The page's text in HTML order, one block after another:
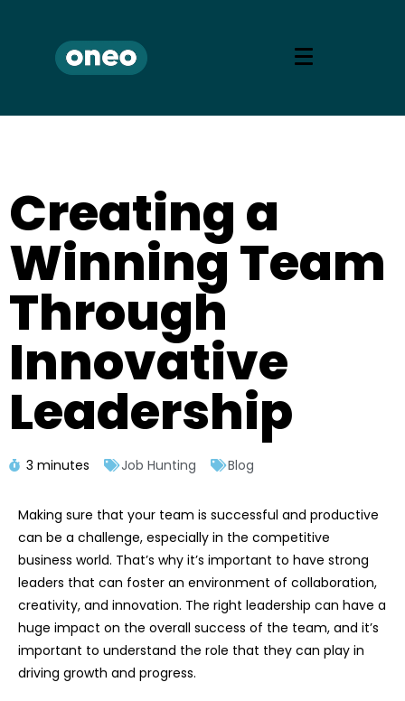
Creating a
Winning Team
Through
Innovative
Leadership
3 minutes Job Hunting Blog
Making sure that your team is successful and productive
can be a challenge, especially in the competitive
business world. That’s why it’s important to have strong
leaders that can foster an environment of collaboration,
creativity, and innovation. The right leadership can have a
huge impact on the overall success of the team, and it’s
important to understand the role that they can play in
driving growth and progress.